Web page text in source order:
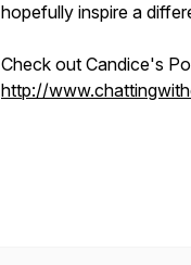
hopefully inspire a
Check out Candice's
http://